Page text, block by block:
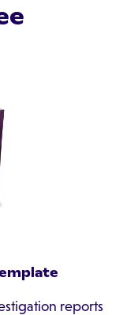
reports